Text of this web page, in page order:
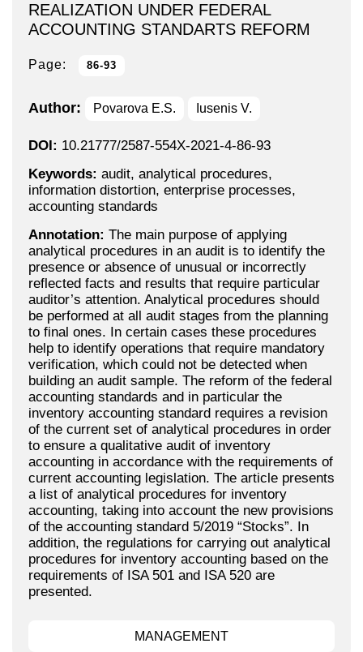
REALIZATION UNDER FEDERAL
ACCOUNTING STANDARTS REFORM
Page: 86-93
Author: Povarova E.S. Iusenis V.
DOI: 10.21777/2587-554X-2021-4-86-93
Keywords: audit, analytical procedures,
information distortion, enterprise processes,
accounting standards
Annotation: The main purpose of applying
analytical procedures in an audit is to identify the
presence or absence of unusual or incorrectly
reflected facts and results that require particular
auditor’s attention. Analytical procedures should
be performed at all audit stages from the planning
to final ones. In certain cases these procedures
help to identify operations that require mandatory
verification, which could not be detected when
building an audit sample. The reform of the federal
accounting standards and in particular the
inventory accounting standard requires a revision
of the current set of analytical procedures in order
to ensure a qualitative audit of inventory
accounting in accordance with the requirements of
current accounting legislation. The article presents
a list of analytical procedures for inventory
accounting, taking into account the new provisions
of the accounting standard 5/2019 “Stocks”. In
addition, the regulations for carrying out analytical
procedures for inventory accounting based on the
requirements of ISA 501 and ISA 520 are
presented.
MANAGEMENT